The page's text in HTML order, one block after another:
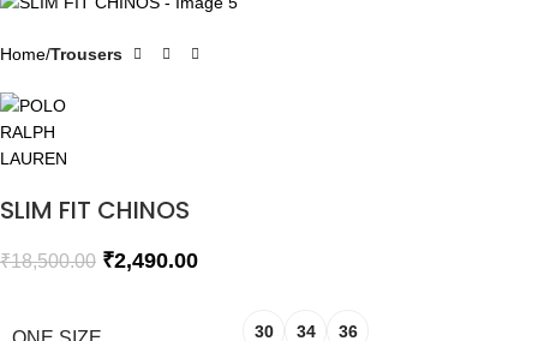
Home Trousers
SLIM FIT CHINOS
₹18,500.00 ₹2,490.00
30 34
36